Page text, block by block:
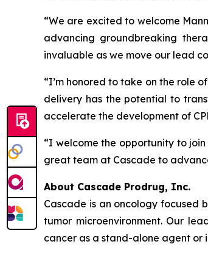
“We are excited to welcome
advancing groundbreaking
invaluable as we move our lead
“I’m honored to take on the role
delivery has the potential to
accelerate the development of
“I welcome the opportunity to
great team at Cascade to
About Cascade Prodrug, Inc.
Cascade is an oncology focused
tumor microenvironment. Our
cancer as a stand-alone agent or